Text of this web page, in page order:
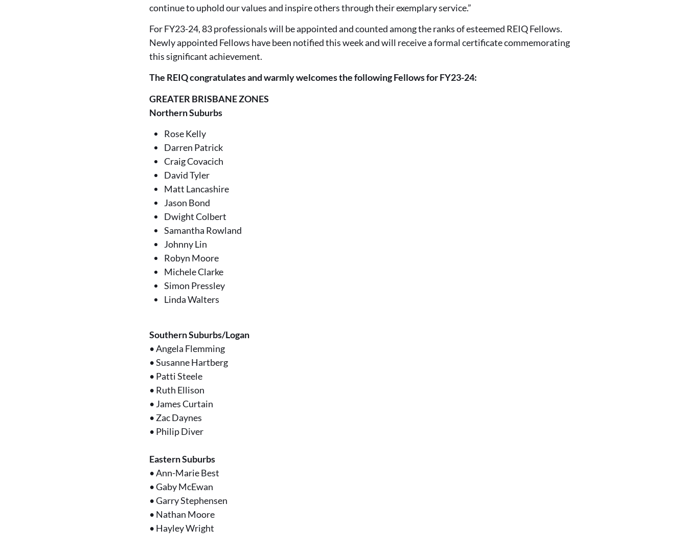
continue to uphold our values and inspire others through their exemplary service.”
For FY23-24, 83 professionals will be appointed and counted among the ranks of esteemed REIQ Fellows.
Newly appointed Fellows have been notified this week and will receive a formal certificate commemorating
this significant achievement.
The REIQ congratulates and warmly welcomes the following Fellows for FY23-24:
GREATER BRISBANE ZONES
Northern Suburbs
Rose Kelly
Darren Patrick
Craig Covacich
David Tyler
Matt Lancashire
Jason Bond
Dwight Colbert
Samantha Rowland
Johnny Lin
Robyn Moore
Michele Clarke
Simon Pressley
Linda Walters
Southern Suburbs/Logan
•Angela Flemming
•Susanne Hartberg
• Patti Steele
• Ruth Ellison
• James Curtain
• Zac Daynes
• Philip Diver
Eastern Suburbs
•Ann-Marie Best
•Gaby McEwan
•Garry Stephensen
• Nathan Moore
• Hayley Wright